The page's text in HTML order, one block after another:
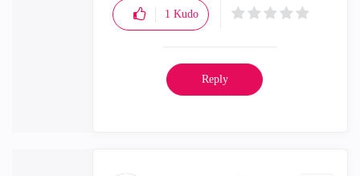
1 Kudo
Reply